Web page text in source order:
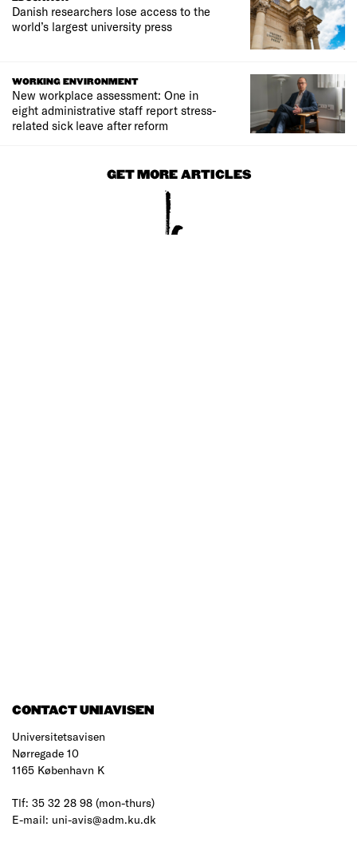
Danish researchers lose access to the
world’s largest university press
WORKING ENVIRONMENT
New workplace assessment: One in
eight administrative staff report stress-
related sick leave after reform
GET MORE ARTICLES
CONTACT UNIAVISEN
Universitetsavisen
Nørregade 10
1165 København K
Tlf: 35 32 28 98 (mon-thurs)
E-mail: uni-avis@adm.ku.dk